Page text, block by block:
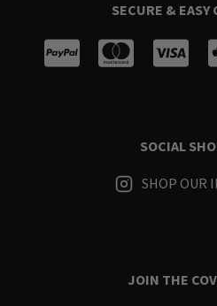
SECURE & EASY
SOCIAL
SHOP OUR
JOIN THE